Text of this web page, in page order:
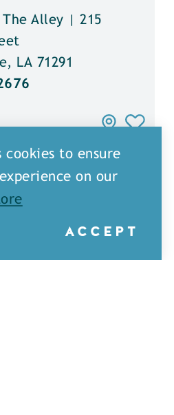
The Alley | 215
LA 71291
cookies to ensure
on our
ACCEPT